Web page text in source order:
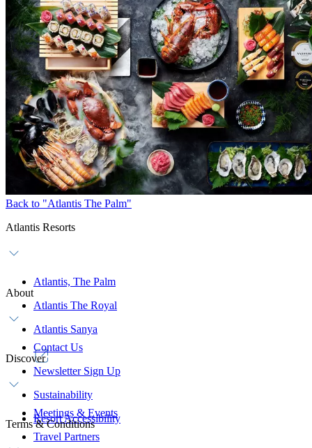
Back to "Atlantis The Palm"
Atlantis Resorts
Atlantis, The Palm
Atlantis The Royal
Atlantis Sanya
About
Contact Us
Newsletter Sign Up
Sustainability
Resort Accessibility
Discover
Meetings & Events
Travel Partners
Terms & Conditions